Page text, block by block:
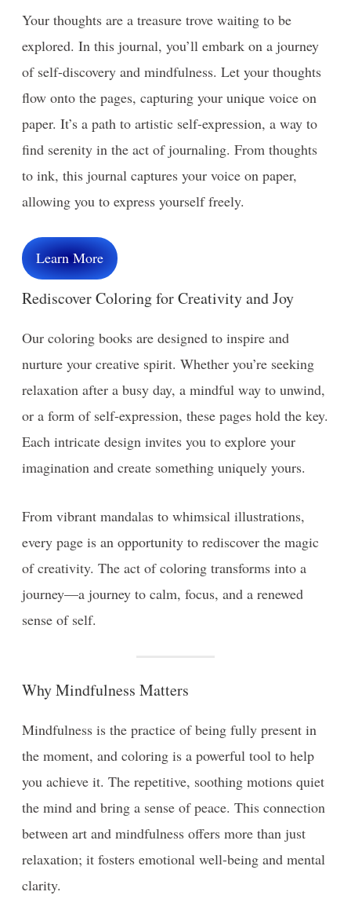
Your thoughts are a treasure trove waiting to be
explored. In this journal, you’ll embark on a journey
of self-discovery and mindfulness. Let your thoughts
flow onto the pages, capturing your unique voice on
paper. It’s a path to artistic self-expression, a way to
find serenity in the act of journaling. From thoughts
to ink, this journal captures your voice on paper,
allowing you to express yourself freely.
Learn More
Rediscover Coloring for Creativity and Joy
Our coloring books are designed to inspire and
nurture your creative spirit. Whether you’re seeking
relaxation after a busy day, a mindful way to unwind,
or a form of self-expression, these pages hold the key.
Each intricate design invites you to explore your
imagination and create something uniquely yours.
From vibrant mandalas to whimsical illustrations,
every page is an opportunity to rediscover the magic
of creativity. The act of coloring transforms into a
journey—a journey to calm, focus, and a renewed
sense of self.
Why Mindfulness Matters
Mindfulness is the practice of being fully present in
the moment, and coloring is a powerful tool to help
you achieve it. The repetitive, soothing motions quiet
the mind and bring a sense of peace. This connection
between art and mindfulness offers more than just
relaxation; it fosters emotional well-being and mental
clarity.